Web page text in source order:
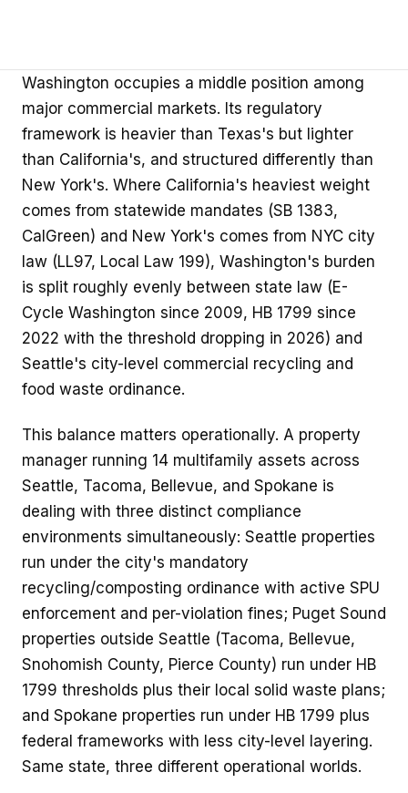
Washington occupies a middle position among
major commercial markets. Its regulatory
framework is heavier than Texas's but lighter
than California's, and structured differently than
New York's. Where California's heaviest weight
comes from statewide mandates (SB 1383,
CalGreen) and New York's comes from NYC city
law (LL97, Local Law 199), Washington's burden
is split roughly evenly between state law (E-
Cycle Washington since 2009, HB 1799 since
2022 with the threshold dropping in 2026) and
Seattle's city-level commercial recycling and
food waste ordinance.
This balance matters operationally. A property
manager running 14 multifamily assets across
Seattle, Tacoma, Bellevue, and Spokane is
dealing with three distinct compliance
environments simultaneously: Seattle properties
run under the city's mandatory
recycling/composting ordinance with active SPU
enforcement and per-violation fines; Puget Sound
properties outside Seattle (Tacoma, Bellevue,
Snohomish County, Pierce County) run under HB
1799 thresholds plus their local solid waste plans;
and Spokane properties run under HB 1799 plus
federal frameworks with less city-level layering.
Same state, three different operational worlds.